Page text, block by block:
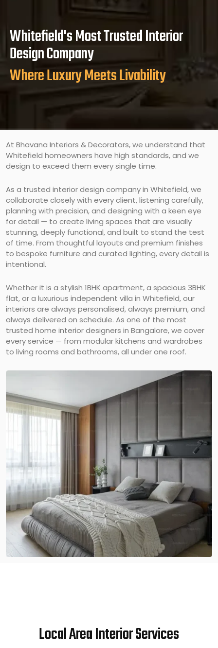
Whitefield's Most Trusted Interior
Design Company
Where Luxury Meets Livability
At Bhavana Interiors & Decorators, we understand that
Whitefield homeowners have high standards, and we
design to exceed them every single time.
As a trusted interior design company in Whitefield, we
collaborate closely with every client, listening carefully,
planning with precision, and designing with a keen eye
for detail — to create living spaces that are visually
stunning, deeply functional, and built to stand the test
of time. From thoughtful layouts and premium finishes
to bespoke furniture and curated lighting, every detail is
intentional.
Whether it is a stylish 1BHK apartment, a spacious 3BHK
flat, or a luxurious independent villa in Whitefield, our
interiors are always personalised, always premium, and
always delivered on schedule. As one of the most
trusted home interior designers in Bangalore, we cover
every service — from modular kitchens and wardrobes
to living rooms and bathrooms, all under one roof.
Local Area Interior Services